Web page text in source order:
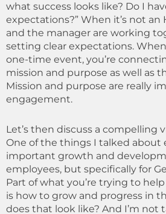
what success looks like? Do I
expectations?” When it’s not an
and the manager are working
setting clear expectations.
one-time event, you’re
mission and purpose as well as
Mission and purpose are really
engagement.
Let’s then discuss a compelling
One of the things I talked about
important growth and
employees, but specifically for
Part of what you’re trying to
is how to grow and progress in
does that look like? And I’m not